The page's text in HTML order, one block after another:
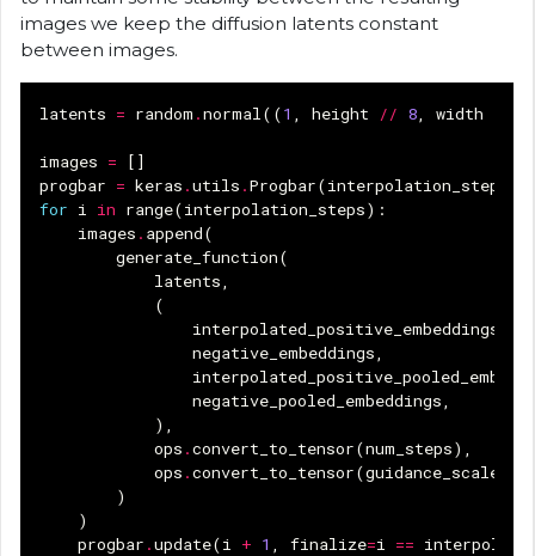
images we keep the diffusion latents constant
between images.
latents = random .normal((1 , height // 8, width
images =
[]
progbar = keras .utils .Progbar(interpolation_steps
for i in range(interpolation_steps):
images . append(
generate_function(
latents,
(
interpolated_positive_embeddings
negative_embeddings,
negative_pooled_embeddings,
),
ops .convert_to_tensor(num_steps),
ops .convert_to_tensor(guidance_scale
)
)
progbar .update(i + 1 , finalize=i ==